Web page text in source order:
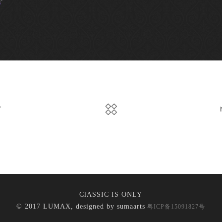
ClASSIC IS ONLY
© 2017 LUMAX, designed bysumaarts 粤ICP备15091827号